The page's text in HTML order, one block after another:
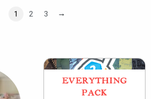
1 2 3 →
EVERYTHING
PACK